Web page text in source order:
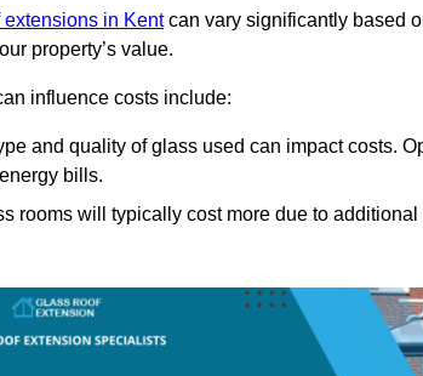
extensions in Kentcan vary significantly based
property’s value.
influence costs include:
and quality of glass used can impact costs.
bills.
rooms will typically cost more due to